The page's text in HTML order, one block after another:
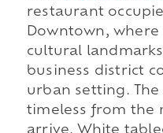
restaurant
Downtown, where
cultural
business district
urban setting.
timeless from the
arrive. White